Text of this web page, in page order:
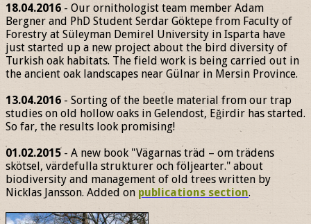
18.04.2016 - Our ornithologist team member Adam
Bergner and PhD Student Serdar Göktepe from Faculty of
Forestry at Süleyman Demirel University in Isparta have
just started up a new project about the bird diversity of
Turkish oak habitats. The field work is being carried out in
the ancient oak landscapes near Gülnar in Mersin Province.
13.04.2016 - Sorting of the beetle material from our trap
studies on old hollow oaks in Gelendost, Eğirdir has started.
So far, the results look promising!
01.02.2015- A new book "Vägarnas träd – om trädens
skötsel, värdefulla strukturer och följearter." about
biodiversity and management of old trees written by
Nicklas Jansson. Added on publications section.